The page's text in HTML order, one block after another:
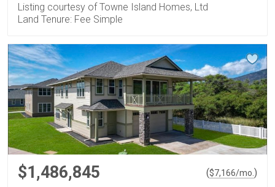
Listing courtesy of Towne Island Homes, Ltd
Land Tenure: Fee Simple
$1,486,845 ($7,166/mo. )